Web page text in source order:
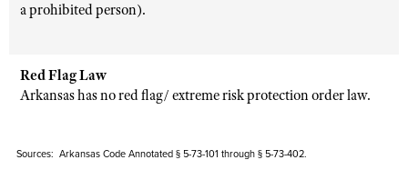
a prohibited person).
Red Flag Law
Arkansas has no red flag/ extreme risk protection order law.
Sources: Arkansas Code Annotated § 5-73-101 through § 5-73-402.